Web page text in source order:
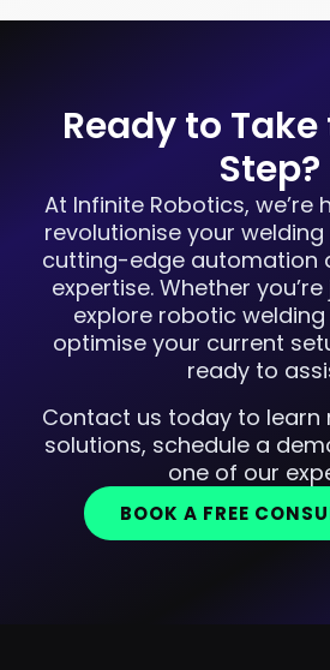
Ready to
Step?
At Infinite Robotics, we’re
revolutionise your
cutting-edge automation
expertise. Whether
explore robotic
optimise your current
ready to
Contact us today to learn
solutions, schedule a
one of our
BOOK A FREE